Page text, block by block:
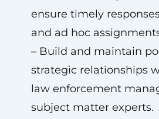
ensure timely
and ad hoc
– Build and maintain
strategic relationships
law enforcement
subject matter experts.